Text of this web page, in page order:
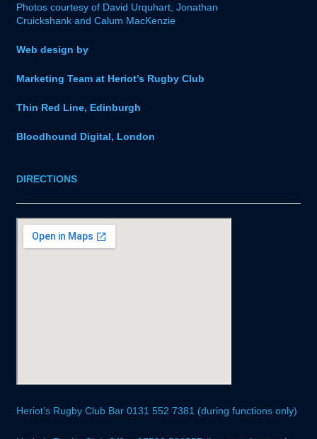
Photos courtesy of David Urquhart, Jonathan
Cruickshank and Calum MacKenzie
Web design by
Marketing Team at Heriot’s Rugby Club
Thin Red Line, Edinburgh
Bloodhound Digital, London
DIRECTIONS
Heriot’s Rugby Club Bar 0131 552 7381 (during functions only)